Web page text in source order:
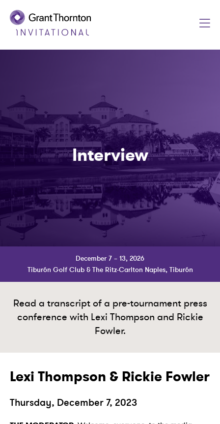
Interview
December 7 – 13, 2026
Tiburón Golf Club & The Ritz-Carlton Naples, Tiburón
Read a transcript of a pre-tournament press
conference with Lexi Thompson and Rickie
Fowler.
Lexi Thompson & Rickie Fowler
Thursday, December 7, 2023